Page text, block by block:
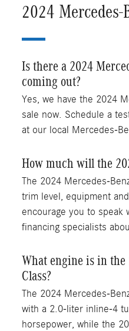
2024 Mercedes-
Is there a 2024
coming out?
Yes, we have the 2024
sale now. Schedule a
at our local Mercedes-
How much will the
The 2024 Mercedes-
trim level, equipment
encourage you to speak
financing specialists
What engine is in the
Class?
The 2024 Mercedes-
with a 2.0-liter inline-4
horsepower, while the